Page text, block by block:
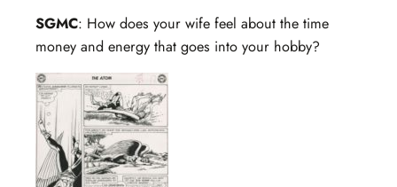
SGMC: How does your wife feel about the time
money and energy that goes into your hobby?